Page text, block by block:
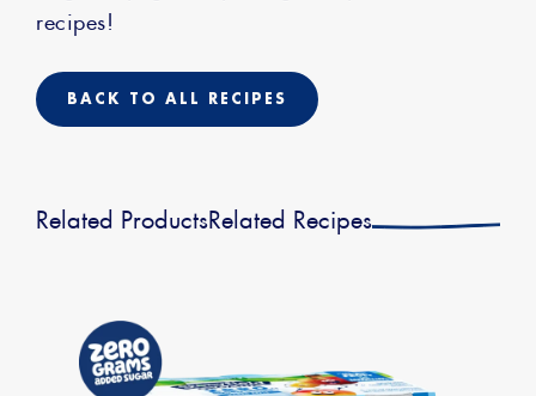
recipes!
BACK TO ALL RECIPES
Related Products Related Recipes